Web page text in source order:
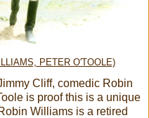
PETER O'TOOLE)
Cliff, comedic Robin
is proof this is a unique
Williams is a retired